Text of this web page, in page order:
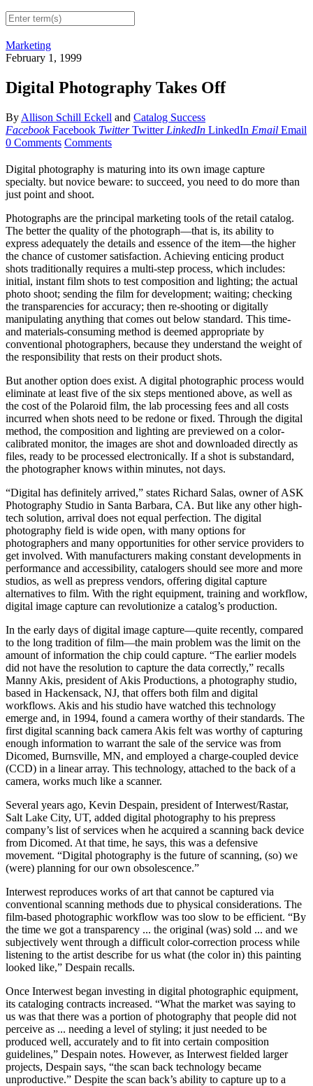
Marketing
February 1, 1999
Digital Photography Takes Off
By Allison Schill Eckell and Catalog Success
Facebook Facebook Twitter Twitter LinkedIn LinkedIn Email Email
0 Comments Comments
Digital photography is maturing into its own image capture
specialty. but novice beware: to succeed, you need to do more than
just point and shoot.
Photographs are the principal marketing tools of the retail catalog.
The better the quality of the photograph—that is, its ability to
express adequately the details and essence of the item—the higher
the chance of customer satisfaction. Achieving enticing product
shots traditionally requires a multi-step process, which includes:
initial, instant film shots to test composition and lighting; the actual
photo shoot; sending the film for development; waiting; checking
the transparencies for accuracy; then re-shooting or digitally
manipulating anything that comes out below standard. This time-
and materials-consuming method is deemed appropriate by
conventional photographers, because they understand the weight of
the responsibility that rests on their product shots.
But another option does exist. A digital photographic process would
eliminate at least five of the six steps mentioned above, as well as
the cost of the Polaroid film, the lab processing fees and all costs
incurred when shots need to be redone or fixed. Through the digital
method, the composition and lighting are previewed on a color-
calibrated monitor, the images are shot and downloaded directly as
files, ready to be processed electronically. If a shot is substandard,
the photographer knows within minutes, not days.
“Digital has definitely arrived,” states Richard Salas, owner of ASK
Photography Studio in Santa Barbara, CA. But like any other high-
tech solution, arrival does not equal perfection. The digital
photography field is wide open, with many options for
photographers and many opportunities for other service providers to
get involved. With manufacturers making constant developments in
performance and accessibility, catalogers should see more and more
studios, as well as prepress vendors, offering digital capture
alternatives to film. With the right equipment, training and workflow,
digital image capture can revolutionize a catalog’s production.
In the early days of digital image capture—quite recently, compared
to the long tradition of film—the main problem was the limit on the
amount of information the chip could capture. “The earlier models
did not have the resolution to capture the data correctly,” recalls
Manny Akis, president of Akis Productions, a photography studio,
based in Hackensack, NJ, that offers both film and digital
workflows. Akis and his studio have watched this technology
emerge and, in 1994, found a camera worthy of their standards. The
first digital scanning back camera Akis felt was worthy of capturing
enough information to warrant the sale of the service was from
Dicomed, Burnsville, MN, and employed a charge-coupled device
(CCD) in a linear array. This technology, attached to the back of a
camera, works much like a scanner.
Several years ago, Kevin Despain, president of Interwest/Rastar,
Salt Lake City, UT, added digital photography to his prepress
company’s list of services when he acquired a scanning back device
from Dicomed. At that time, he says, this was a defensive
movement. “Digital photography is the future of scanning, (so) we
(were) planning for our own obsolescence.”
Interwest reproduces works of art that cannot be captured via
conventional scanning methods due to physical considerations. The
film-based photographic workflow was too slow to be efficient. “By
the time we got a transparency ... the original (was) sold ... and we
subjectively went through a difficult color-correction process while
listening to the artist describe for us what (the color in) this painting
looked like,” Despain recalls.
Once Interwest began investing in digital photographic equipment,
its cataloging contracts increased. “What the market was saying to
us was that there was a portion of photography that people did not
perceive as ... needing a level of styling; it just needed to be
produced well, accurately and to fit into certain composition
guidelines,” Despain notes. However, as Interwest fielded larger
projects, Despain says, “the scan back technology became
unproductive.” Despite the scan back’s ability to capture up to a